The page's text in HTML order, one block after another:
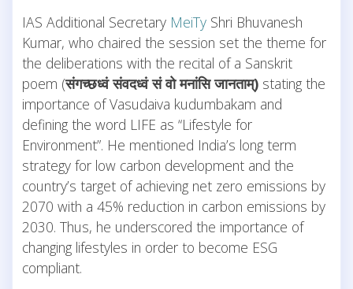
IAS Additional Secretary MeiTy Shri Bhuvanesh
Kumar, who chaired the session set the theme for
the deliberations with the recital of a Sanskrit
poem (संगच्छध्वं संवदध्वं सं वो मनांसि जानताम्) stating the
importance of Vasudaiva kudumbakam and
defining the word LIFE as “Lifestyle for
Environment”. He mentioned India’s long term
strategy for low carbon development and the
country’s target of achieving net zero emissions by
2070 with a 45% reduction in carbon emissions by
2030. Thus, he underscored the importance of
changing lifestyles in order to become ESG
compliant.